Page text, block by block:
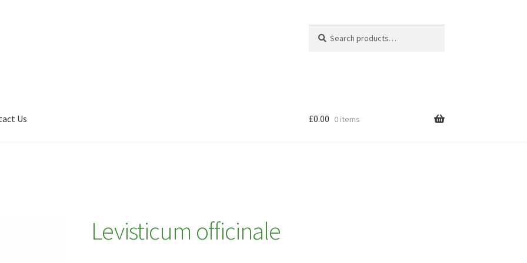
for:
Us £0.00 0 items
Levisticum officinale